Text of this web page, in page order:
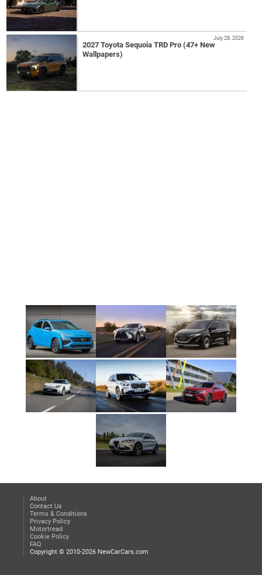
2027 Toyota Sequoia TRD Pro (47+ New
Wallpapers)
July 28, 2026
About
Contact Us
Terms & Conditions
Privacy Policy
Motortread
Cookie Policy
FAQ
Copyright © 2010-2026 NewCarCars.com